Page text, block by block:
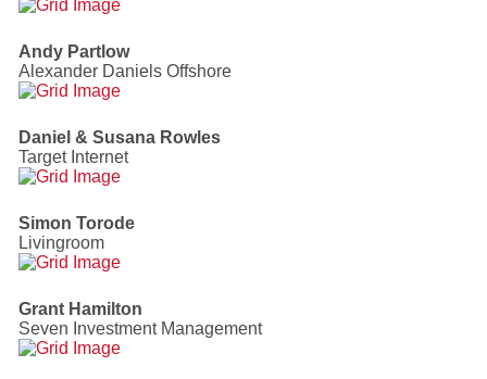
Andy Partlow
Alexander Daniels Offshore
Daniel & Susana Rowles
Target Internet
Simon Torode
Livingroom
Grant Hamilton
Seven Investment Management